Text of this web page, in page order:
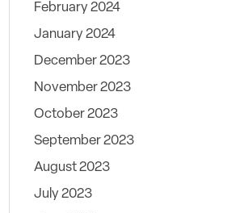
February 2024
January 2024
December 2023
November 2023
October 2023
September 2023
August 2023
July 2023